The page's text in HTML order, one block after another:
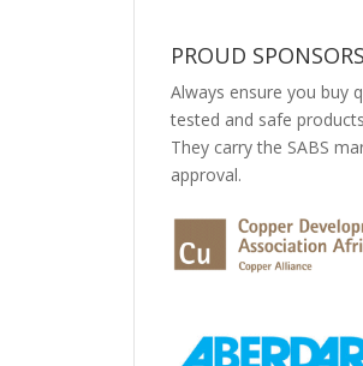
PROUD SPONSORS
Always ensure you buy
tested and safe
They carry the SABS
approval.